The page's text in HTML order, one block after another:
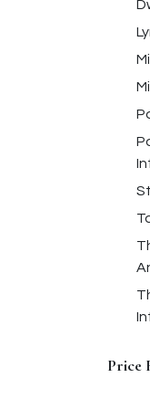
Price